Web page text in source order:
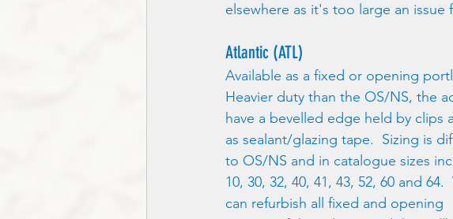
elsewhere as it's too large an issue
Atlantic (ATL)
Available as a fixed or opening
Heavier duty than the OS/NS, the
have a bevelled edge held by clips
as sealant/glazing tape.  Sizing is
to OS/NS and in catalogue sizes
10, 30, 32, 40, 41, 43, 52, 60 and 64.
can refurbish all fixed and opening